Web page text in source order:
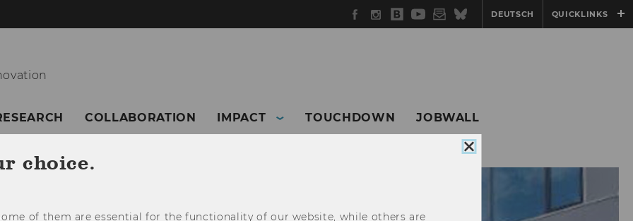
Facebook
Instagram
WU
Blog
YouTube
Newsletter
BlueskyDEUTSCH QUICKLINKS
COLLABORATION IMPACT TOUCHDOWN JOBWALL
Close
cookie
choice.
of them are essential for the functionality of our website, while others are